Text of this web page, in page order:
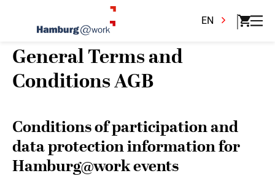
EN
General Terms and
Conditions AGB
Conditions of participation and
data protection information for
Hamburg@work events